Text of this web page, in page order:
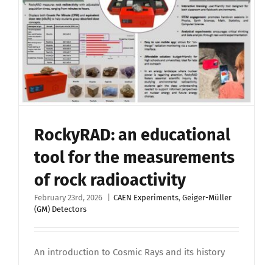
RockyRAD: an educational
tool for the measurements
of rock radioactivity
February 23rd, 2026 CAEN Experiments, Geiger-Müller
(GM) Detectors
An introduction to Cosmic Rays and its history